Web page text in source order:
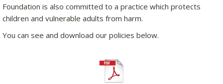
Foundation is also committed to a practice which protects
children and vulnerable adults from harm.
You can see and download our policies below.